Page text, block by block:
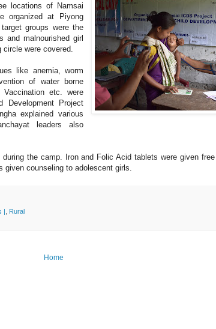
locations of Namsai
organized at Piyong
groups were the
and malnourished girl
were covered.
like anemia, worm
of water borne
Vaccination etc. were
Development Project
explained various
leaders also
the camp. Iron and Folic Acid tablets were given
given counseling to adolescent girls.
Rural
Home